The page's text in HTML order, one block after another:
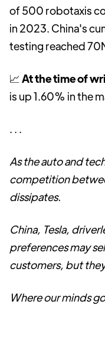
of 500 robotaxis
in 2023. China's
testing reached
📈 At the time of
is up 1.60% in the
. . .
As the auto and
competition
dissipates.
China, Tesla,
preferences may
customers, but
Where our minds